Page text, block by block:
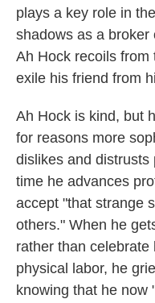
plays a key role in
shadows as a broker
Ah Hock recoils
exile his friend from
Ah Hock is kind, but
for reasons more
dislikes and
time he advances
accept "that strange
others." When he
rather than
physical labor, he
knowing that he now